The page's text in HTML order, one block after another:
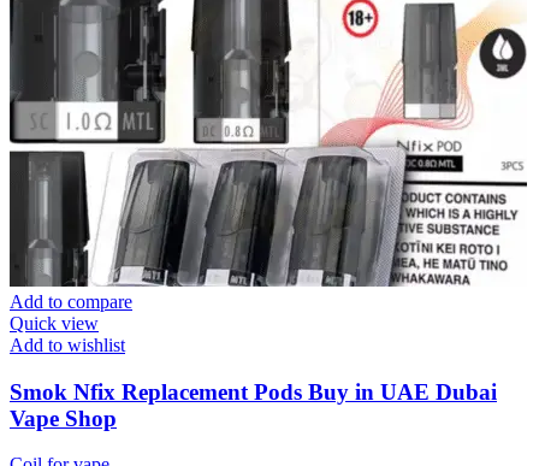
Add to compare
Quick view
Add to wishlist
Smok Nfix Replacement Pods Buy in UAE Dubai
Vape Shop